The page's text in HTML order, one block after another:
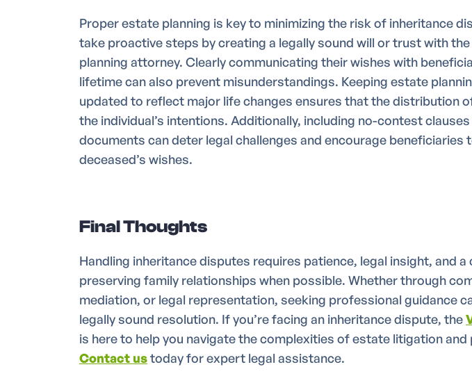
Proper estate planning is key to minimizing the risk of inheritance
take proactive steps by creating a legally sound will or trust with
planning attorney. Clearly communicating their wishes with
lifetime can also prevent misunderstandings. Keeping estate
updated to reflect major life changes ensures that the distribution
the individual’s intentions. Additionally, including no-contest
documents can deter legal challenges and encourage beneficiaries
deceased’s wishes.
Final Thoughts
Handling inheritance disputes requires patience, legal insight, and
preserving family relationships when possible. Whether through
mediation, or legal representation, seeking professional guidance
legally sound resolution. If you’re facing an inheritance dispute, the
is here to help you navigate the complexities of estate litigation and
Contact ustoday for expert legal assistance.